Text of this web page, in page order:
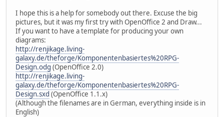
I hope this is a help for somebody out there. Excuse the big
pictures, but it was my first try with OpenOffice 2 and Draw...
If you want to have a template for producing your own
diagrams:
http://renjikage.living-
galaxy.de/theforge/Komponentenbasiertes%20RPG-
Design.odg (OpenOffice 2.0)
http://renjikage.living-
galaxy.de/theforge/Komponentenbasiertes%20RPG-
Design.sxd (OpenOffice 1.1.x)
(Although the filenames are in German, everything inside is in
English)